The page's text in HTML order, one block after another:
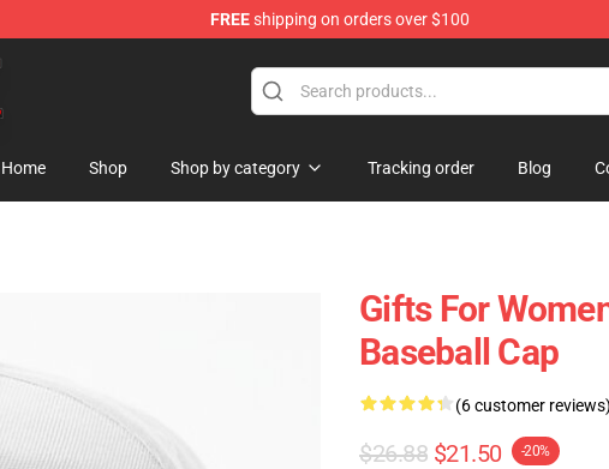
FREEshipping on orders over $100
Home Shop Shop by category Tracking order Blog
Gifts For
Baseball Cap
(6 customer
$26.88 $21.50 -20%